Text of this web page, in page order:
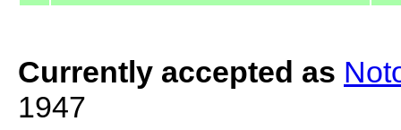
Currently accepted as
1947